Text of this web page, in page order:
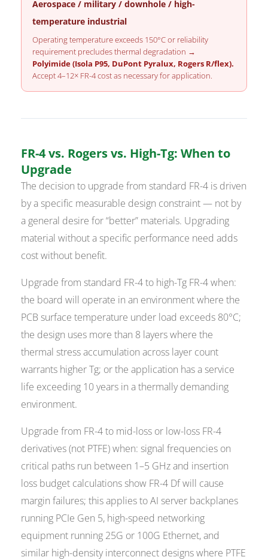
Aerospace / military / downhole / high-
temperature industrial
Operating temperature exceeds 150°C or reliability
requirement precludes thermal degradation →
Polyimide (Isola P95, DuPont Pyralux, Rogers R/flex).
Accept 4–12× FR-4 cost as necessary for application.
FR-4 vs. Rogers vs. High-Tg: When to
Upgrade
The decision to upgrade from standard FR-4 is driven
by a specific measurable design constraint — not by
a general desire for “better” materials. Upgrading
material without a specific performance need adds
cost without benefit.
Upgrade from standard FR-4 to high-Tg FR-4 when:
the board will operate in an environment where the
PCB surface temperature under load exceeds 80°C;
the design uses more than 8 layers where the
thermal stress accumulation across layer count
warrants higher Tg; or the application has a service
life exceeding 10 years in a thermally demanding
environment.
Upgrade from FR-4 to mid-loss or low-loss FR-4
derivatives (not PTFE) when: signal frequencies on
critical paths run between 1–5 GHz and insertion
loss budget calculations show FR-4 Df will cause
margin failures; this applies to AI server backplanes
running PCIe Gen 5, high-speed networking
equipment running 25G or 100G Ethernet, and
similar high-density interconnect designs where PTFE